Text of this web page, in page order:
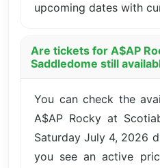
upcoming dates with
Are tickets for A$AP
Saddledome still
You can check the
A$AP Rocky at
Saturday July 4, 2026
you see an active